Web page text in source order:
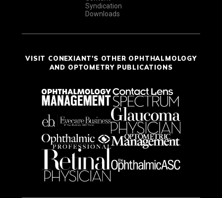
Syndication
Downloads
VISIT CONEXIANT'S OTHER OPHTHALMOLOGY
AND OPTOMETRY PUBLICATIONS